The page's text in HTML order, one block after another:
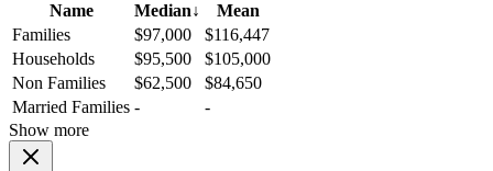
Name
Median↓
Mean
Families
$97,000
$116,447
Households
$95,500
$105,000
Non Families
$62,500
$84,650
Married Families -
-
Show more